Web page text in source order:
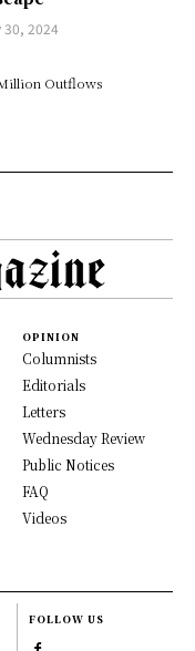
30, 2024
Outflows
OPINION
Columnists
Editorials
Letters
Wednesday Review
Public Notices
FAQ
Videos
FOLLOW US